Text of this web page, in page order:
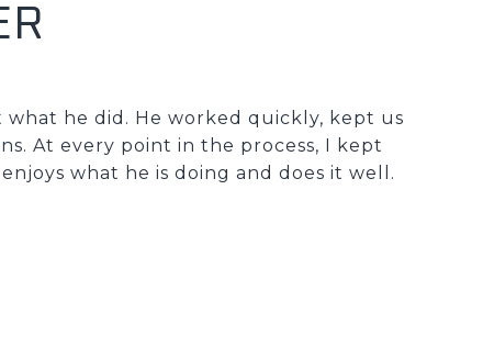
he did. He worked quickly, kept us
At every point in the process, I kept
what he is doing and does it well.